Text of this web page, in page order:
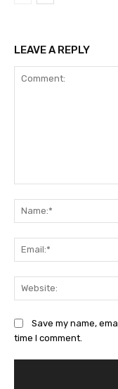
LEAVE A REPLY
Save my name,
time I comment.